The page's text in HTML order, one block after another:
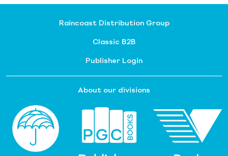
Raincoast Distribution Group
Classic B2B
Publisher Login
About our divisions